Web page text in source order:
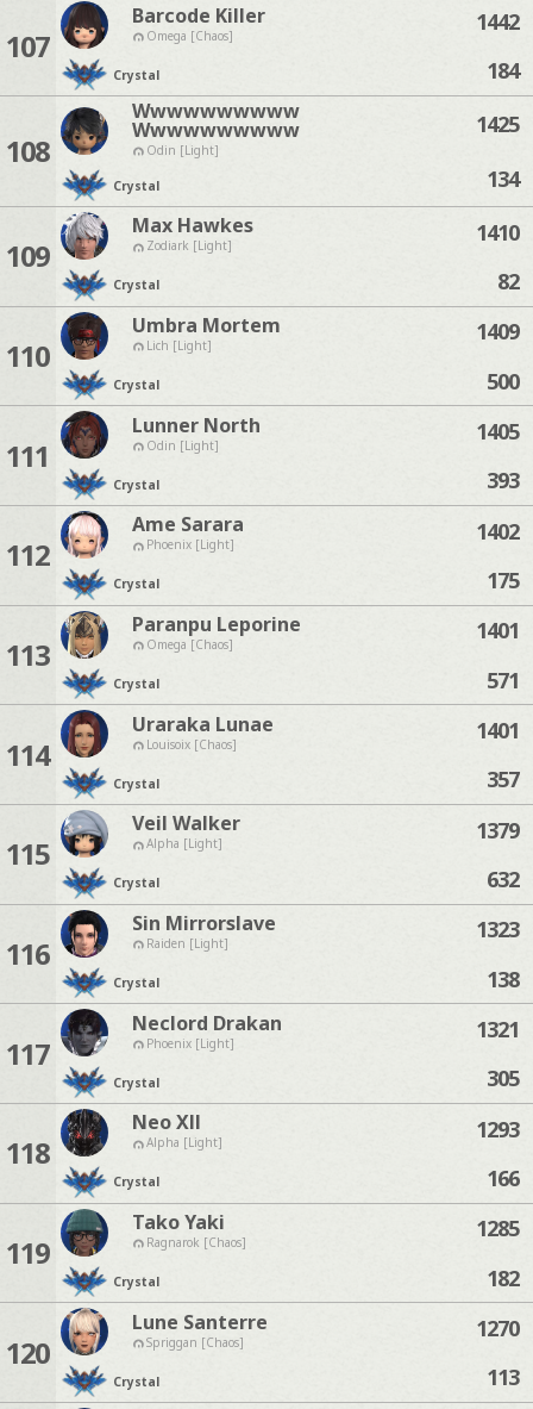
107
Barcode Killer
Omega [Chaos]
Crystal
1442
184
108
Wwwwwwwwww
Wwwwwwwwww
Odin [Light]
Crystal
1425
134
109
Max Hawkes
Zodiark [Light]
Crystal
1410
82
110
Umbra Mortem
Lich [Light]
Crystal
1409
500
111
Lunner North
Odin [Light]
Crystal
1405
393
112
Ame Sarara
Phoenix [Light]
Crystal
1402
175
113
Paranpu Leporine
Omega [Chaos]
Crystal
1401
571
114
Uraraka Lunae
Louisoix [Chaos]
Crystal
1401
357
115
Veil Walker
Alpha [Light]
Crystal
1379
632
116
Sin Mirrorslave
Raiden [Light]
Crystal
1323
138
117
Neclord Drakan
Phoenix [Light]
Crystal
1321
305
118
Neo Xll
Alpha [Light]
Crystal
1293
166
119
Tako Yaki
Ragnarok [Chaos]
Crystal
1285
182
120
Lune Santerre
Spriggan [Chaos]
Crystal
1270
113